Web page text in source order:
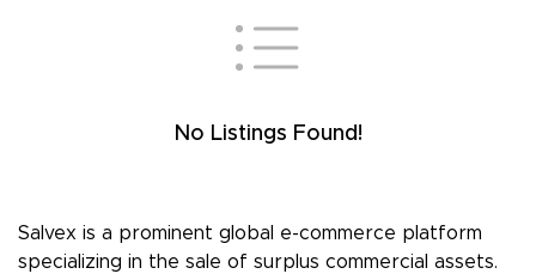
No Listings Found!
Salvex is a prominent global e-commerce platform
specializing in the sale of surplus commercial assets.